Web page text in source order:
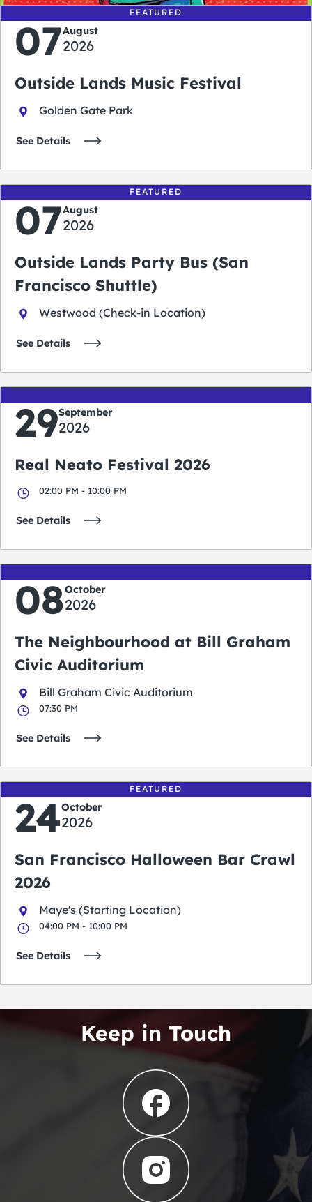
FEATURED
07August
2026
Outside Lands Music Festival
Golden Gate Park
See Details
FEATURED
07August
2026
Outside Lands Party Bus (San
Francisco Shuttle)
Westwood (Check-in Location)
See Details
29September
2026
Real Neato Festival 2026
02:00 PM - 10:00 PM
See Details
08October
2026
The Neighbourhood at Bill Graham
Civic Auditorium
Bill Graham Civic Auditorium
07:30 PM
See Details
FEATURED
24October
2026
San Francisco Halloween Bar Crawl
2026
Maye's (Starting Location)
04:00 PM - 10:00 PM
See Details
Keep in Touch